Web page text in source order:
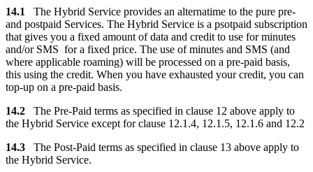
14.1 The Hybrid Service provides an alternatime to the pure pre-
and postpaid Services. The Hybrid Service is a psotpaid subscription
that gives you a fixed amount of data and credit to use for minutes
and/or SMS for a fixed price. The use of minutes and SMS (and
where applicable roaming) will be processed on a pre-paid basis,
this using the credit. When you have exhausted your credit, you can
top-up on a pre-paid basis.
14.2 The Pre-Paid terms as specified in clause 12 above apply to
the Hybrid Service except for clause 12.1.4, 12.1.5, 12.1.6 and 12.2
14.3 The Post-Paid terms as specified in clause 13 above apply to
the Hybrid Service.